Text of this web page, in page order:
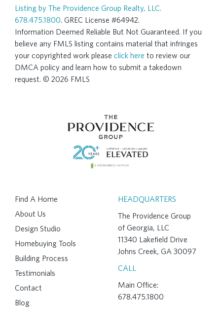
Listing by The Providence Group Realty, LLC.
678.475.1800. GREC License #64942.
Information Deemed Reliable But Not Guaranteed. If you
believe any FMLS listing contains material that infringes
your copyrighted work please click here to review our
DMCA policy and learn how to submit a takedown
request. © 2026 FMLS
Find A Home
About Us
Design Studio
Homebuying Tools
Building Process
Testimonials
Contact
Blog
HEADQUARTERS
The Providence Group
of Georgia, LLC
11340 Lakefield Drive
Johns Creek, GA 30097
CALL
Main Office:
678.475.1800